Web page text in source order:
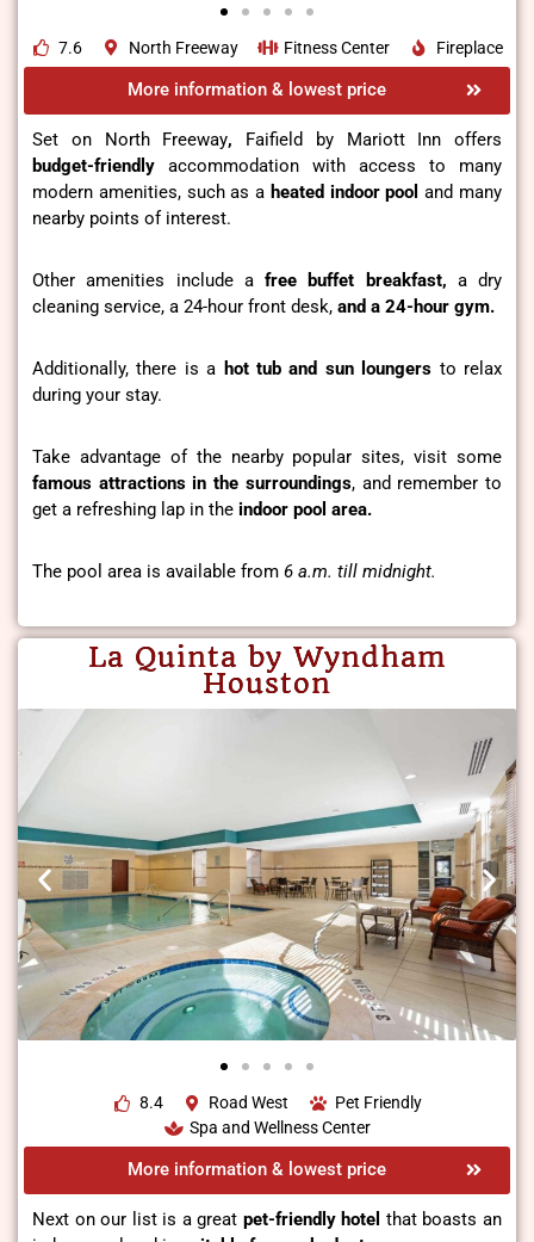
7.6 North Freeway Fitness Center Fireplace
More information & lowest price
Set on North Freeway, Faifield by Mariott Inn offers
budget-friendly accommodation with access to many
modern amenities, such as a heated indoor pool and many
nearby points of interest.
Other amenities include a free buffet breakfast, a dry
cleaning service, a 24-hour front desk, and a 24-hour gym.
Additionally, there is a hot tub and sun loungers to relax
during your stay.
Take advantage of the nearby popular sites, visit some
famous attractions in the surroundings, and remember to
get a refreshing lap in the indoor pool area.
The pool area is available from 6 a.m. till midnight.
La Quinta by Wyndham
Houston
8.4 Road West
Pet Friendly
Spa and Wellness Center
More information & lowest price
Next on our list is a great pet-friendly hotel that boasts an